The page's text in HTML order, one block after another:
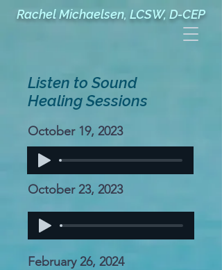
Rachel Michaelsen, LCSW, D-CEP
October 19, 2023
Listen to Sound
Healing Sessions
October 23, 2023
February 26, 2024